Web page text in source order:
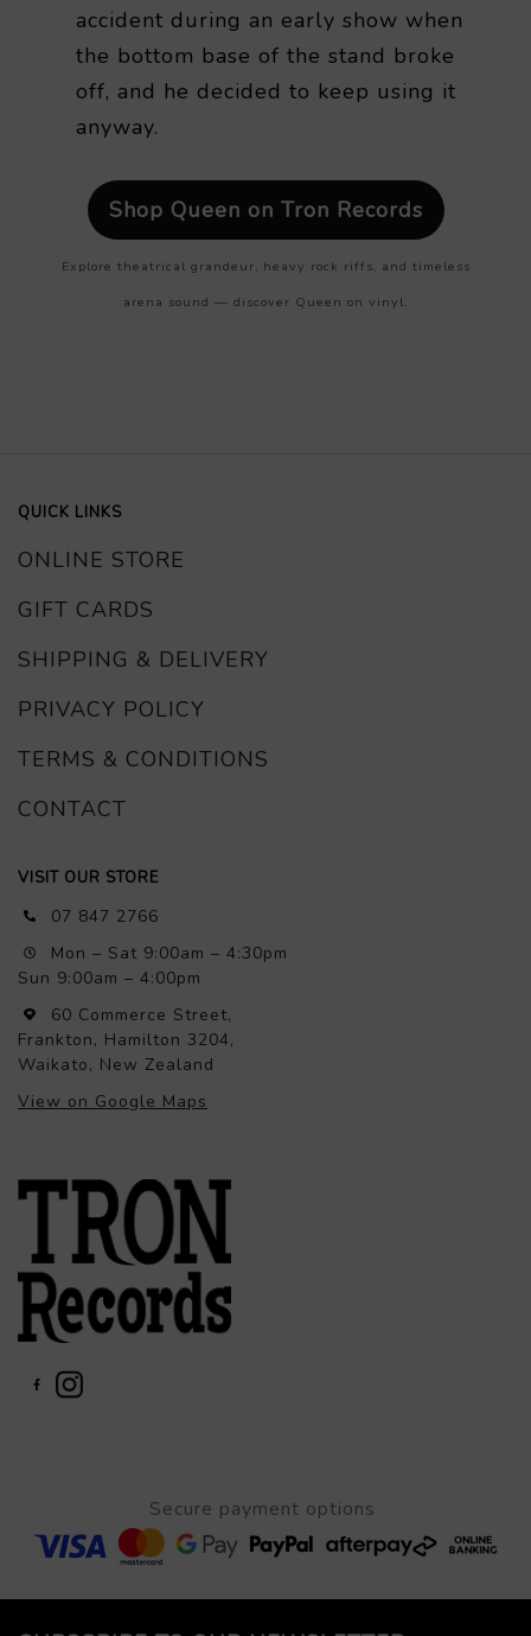
accident during an early show when
the bottom base of the stand broke
off, and he decided to keep using it
anyway.
Shop Queen on Tron Records
Explore theatrical grandeur, heavy rock riffs, and timeless
arena sound — discover Queen on vinyl.
QUICK LINKS
ONLINE STORE
GIFT CARDS
SHIPPING & DELIVERY
PRIVACY POLICY
TERMS & CONDITIONS
CONTACT
VISIT OUR STORE
07 847 2766
Mon – Sat 9:00am – 4:30pm
Sun 9:00am – 4:00pm
60 Commerce Street,
Frankton, Hamilton 3204,
Waikato, New Zealand
View on Google Maps
Secure payment options